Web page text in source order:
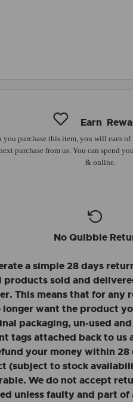
Earn
you purchase this item, you will earn of
purchase from us. You can spend
& online.
No Quibble
a simple 28 days
products sold and
This means that for any
longer want the product
packaging, un-used
tags attached back to us
your money within 28
(subject to stock
We do not accept
unless faulty and part